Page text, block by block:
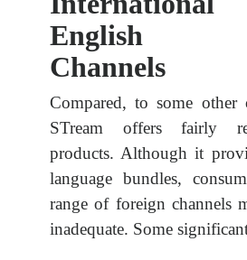
English
Channels
Compared, to some other
STream offers fairly
products. Although it
language bundles,
range of foreign channels
inadequate. Some